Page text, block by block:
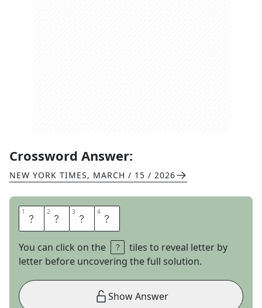
Crossword Answer:
NEW YORK TIMES, MARCH / 15 / 2026
1 B 2 R 3 E 4 R
You can click on the
tiles to reveal letter by
letter before uncovering the full solution.
Show Answer